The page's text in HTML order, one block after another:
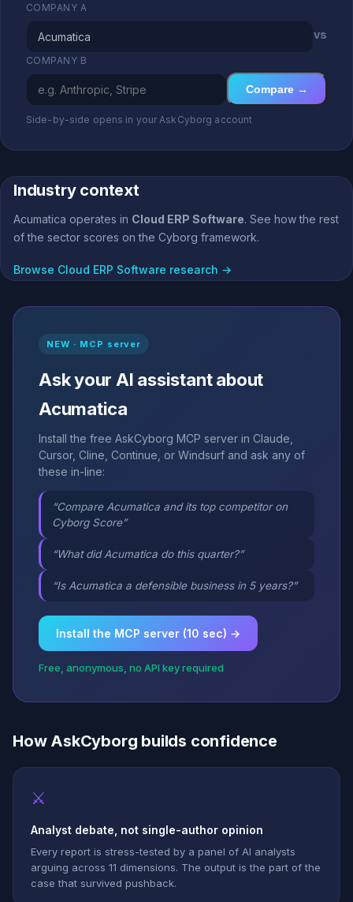
COMPANY A
vs
COMPANY B
Compare →
Side-by-side opens in your AskCyborg account
Industry context
Acumatica operates in Cloud ERP Software. See how the rest
of the sector scores on the Cyborg framework.
Browse Cloud ERP Software research →
NEW · MCP server
Ask your AI assistant about
Acumatica
Install the free AskCyborg MCP server in Claude,
Cursor, Cline, Continue, or Windsurf and ask any of
these in-line:
“Compare Acumatica and its top competitor on
Cyborg Score”
“What did Acumatica do this quarter?”
“Is Acumatica a defensible business in 5 years?”
Install the MCP server (10 sec) →
Free, anonymous, no API key required
How AskCyborg builds confidence
⚔
Analyst debate, not single-author opinion
Every report is stress-tested by a panel of AI analysts
arguing across 11 dimensions. The output is the part of the
case that survived pushback.